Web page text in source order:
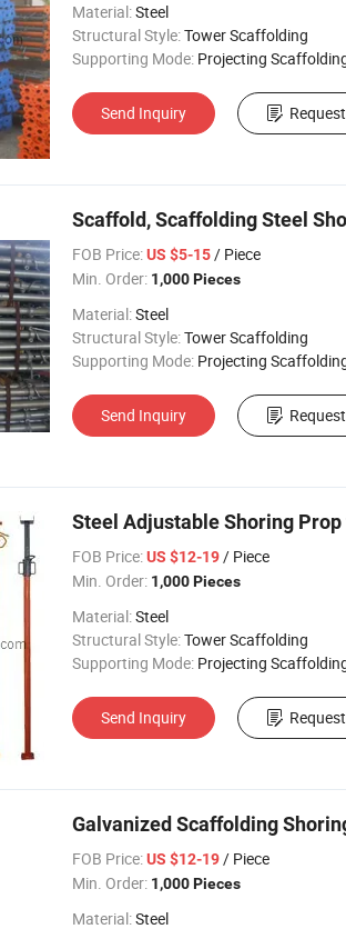
Material:Steel
Structural Style:Tower Scaffolding
Supporting Mode: Projecting
Send Inquiry
Scaffold, Scaffolding Steel
FOB Price:US $5-15/ Piece
Min. Order: 1,000 Pieces
Material:Steel
Structural Style:Tower Scaffolding
Supporting Mode: Projecting
Send Inquiry
Steel Adjustable Shoring
FOB Price:US $12-19/ Piece
Min. Order: 1,000 Pieces
Material:Steel
Structural Style:Tower Scaffolding
Supporting Mode: Projecting
Send Inquiry
Galvanized Scaffolding
FOB Price:US $12-19/ Piece
Min. Order: 1,000 Pieces
Material:Steel